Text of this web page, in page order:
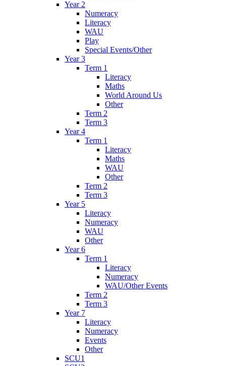
Year 2
Numeracy
Literacy
WAU
Play
Special Events/Other
Year 3
Term 1
Literacy
Maths
World Around Us
Other
Term 2
Term 3
Year 4
Term 1
Literacy
Maths
WAU
Other
Term 2
Term 3
Year 5
Literacy
Numeracy
WAU
Other
Year 6
Term 1
Literacy
Numeracy
WAU/Other Events
Term 2
Term 3
Year 7
Literacy
Numeracy
Events
Other
SCU1